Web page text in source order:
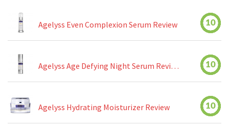
Agelyss Even Complexion Serum Review 10
Agelyss Age Defying Night Serum Review 10
Agelyss Hydrating Moisturizer Review 10